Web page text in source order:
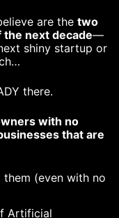
are the two
next decade—
shiny startup or
there.
with no
that are
(even with no
Artificial